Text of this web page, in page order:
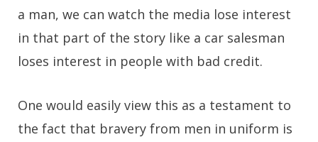
a man, we can watch the media lose interest
in that part of the story like a car salesman
loses interest in people with bad credit.
One would easily view this as a testament to
the fact that bravery from men in uniform is